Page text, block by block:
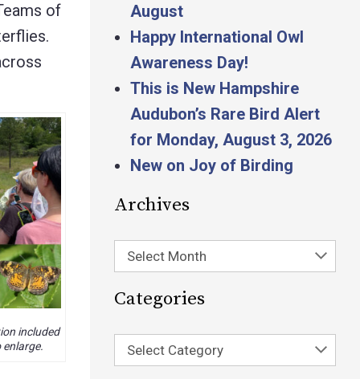
of
included
enlarge.
August
Happy International Owl
Awareness Day!
This is New Hampshire
Audubon’s Rare Bird Alert
for Monday, August 3, 2026
New on Joy of Birding
Archives
Select Month
Categories
Select Category